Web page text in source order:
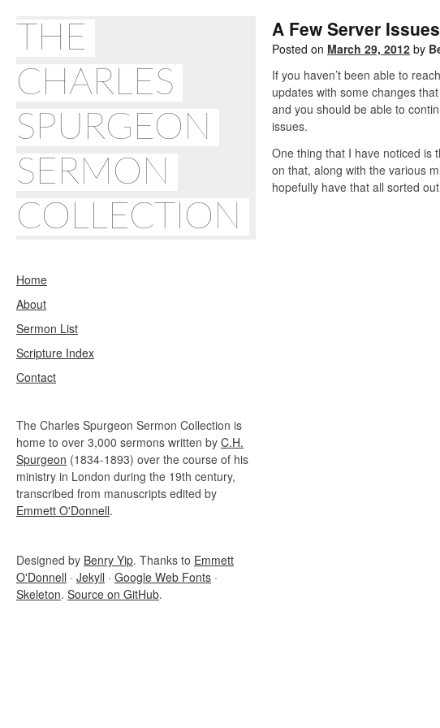
THE
CHARLES
SPURGEON
SERMON
COLLECTION
Home
About
Sermon List
Scripture Index
Contact
The Charles Spurgeon Sermon Collection is
home to over 3,000 sermons written by C.H.
Spurgeon (1834-1893) over the course of his
ministry in London during the 19th century,
transcribed from manuscripts edited by
Emmett O'Donnell.
Designed by Benry Yip. Thanks to Emmett
O'Donnell · Jekyll · Google Web Fonts ·
Skeleton. Source on GitHub.
A Few Server Issues
Posted on March 29, 2012 by
If you haven’t been able to
updates with some changes
and you should be able to
issues.
One thing that I have noticed is
on that, along with the various
hopefully have that all sorted